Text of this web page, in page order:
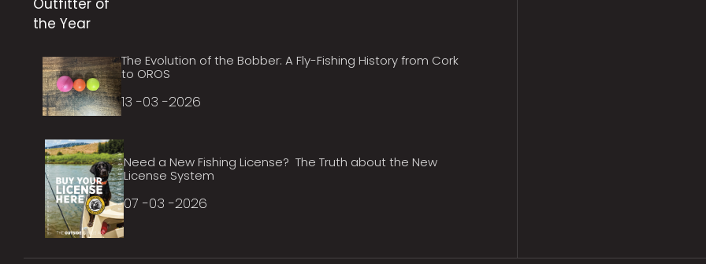
The Evolution of the Bobber: A Fly-Fishing History from Cork
to OROS
13 -03 -2026
Need a New Fishing License? The Truth about the New
License System
07 -03 -2026